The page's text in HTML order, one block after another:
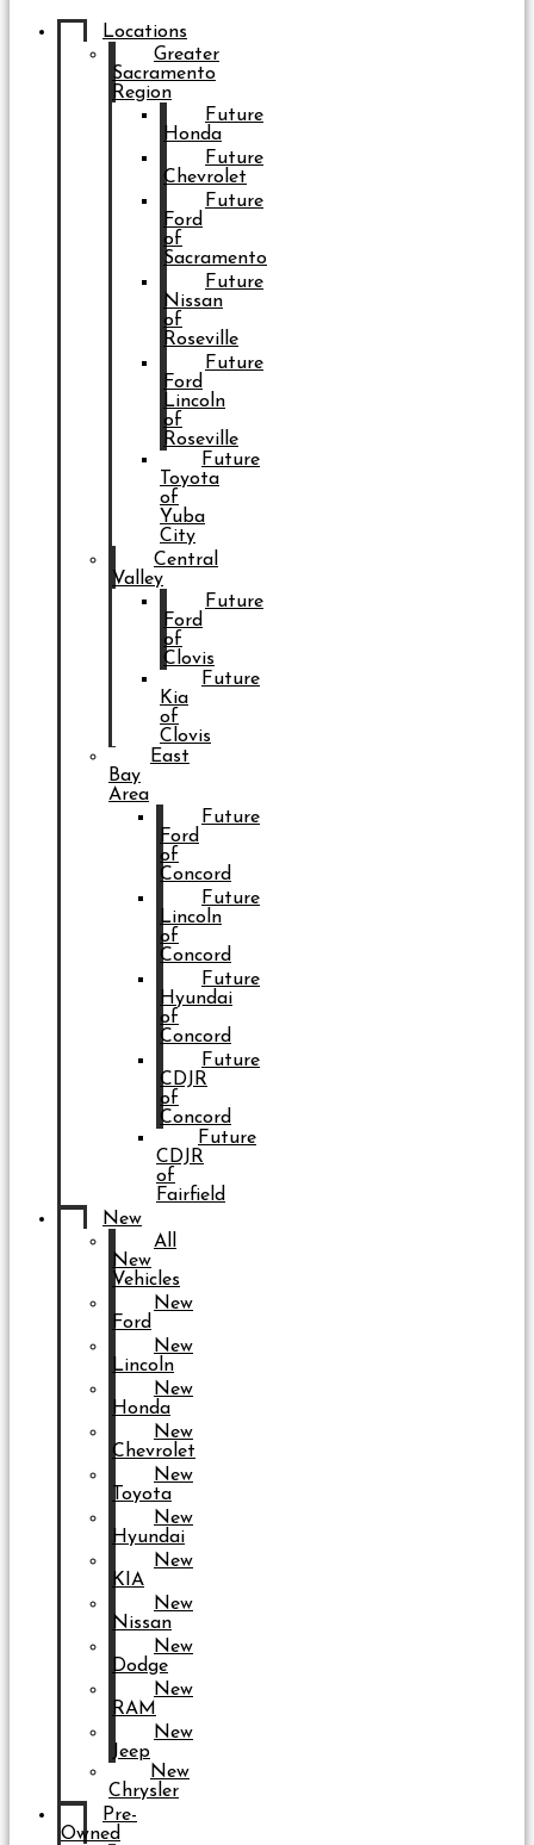
Locations
Greater
Sacramento
Region
Future
Honda
Future
Chevrolet
Future
Ford
of
Sacramento
Future
Nissan
of
Roseville
Future
Ford
Lincoln
of
Roseville
Future
Toyota
of
Yuba
City
Central
Valley
Future
Ford
of
Clovis
Future
Kia
of
Clovis
East
Bay
Area
Future
Ford
of
Concord
Future
Lincoln
of
Concord
Future
Hyundai
of
Concord
Future
CDJR
of
Concord
Future
CDJR
of
Fairfield
New
All
New
Vehicles
New
Ford
New
Lincoln
New
Honda
New
Chevrolet
New
Toyota
New
Hyundai
New
KIA
New
Nissan
New
Dodge
New
RAM
New
Jeep
New
Chrysler
Pre-
Owned